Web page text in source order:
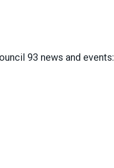
93 news and events: